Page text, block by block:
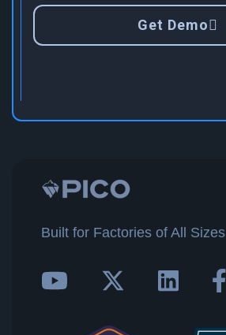
Get Demo
Built for Factories of All Sizes